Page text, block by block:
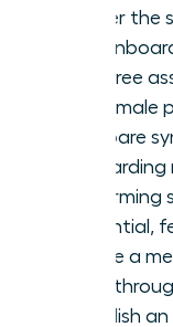
Master the
and
bias-free
tier female
Compare
influential,
Create a
establish